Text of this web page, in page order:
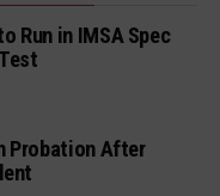
Run in IMSA Spec
Probation After